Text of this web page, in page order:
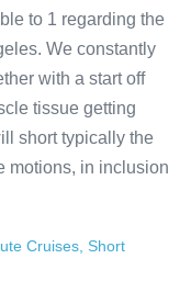
to 1 regarding the
We constantly
with a start off
tissue getting
short typically the
motions, in inclusion
Cruises, Short